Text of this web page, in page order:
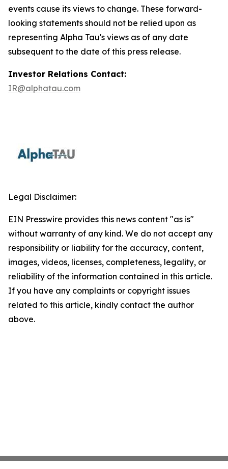
events cause its views to change. These forward-
looking statements should not be relied upon as
representing Alpha Tau's views as of any date
subsequent to the date of this press release.
Investor Relations Contact:
IR@alphatau.com
Legal Disclaimer:
EIN Presswire provides this news content "as is"
without warranty of any kind. We do not accept any
responsibility or liability for the accuracy, content,
images, videos, licenses, completeness, legality, or
reliability of the information contained in this article.
If you have any complaints or copyright issues
related to this article, kindly contact the author
above.